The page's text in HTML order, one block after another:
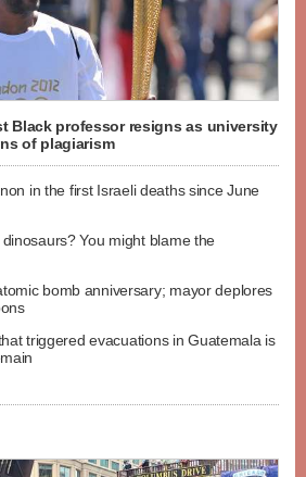
Black professor resigns as university
of plagiarism
in the first Israeli deaths since June
You might blame the
bomb anniversary; mayor deplores
triggered evacuations in Guatemala is